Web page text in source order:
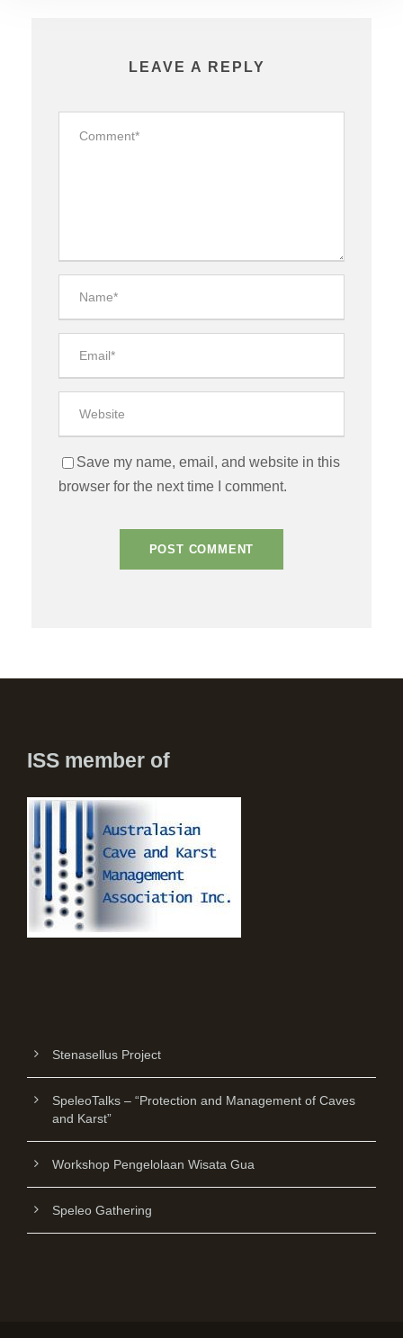
LEAVE A REPLY
Save my name, email, and website in this
browser for the next time I comment.
ISS member of
Stenasellus Project
SpeleoTalks – “Protection and Management of Caves
and Karst”
Workshop Pengelolaan Wisata Gua
Speleo Gathering